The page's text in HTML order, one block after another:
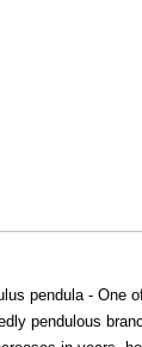
pendula - One
pendulous